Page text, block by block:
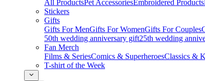
All ProductsPet AccessoriesEmbroidered Products
Stickers
Gifts
Gifts For MenGifts For WomenGifts For Couples
50th wedding anniversary gift25th wedding
Fan Merch
Films & SeriesComics & SuperheroesClassics &
T-shirt of the Week